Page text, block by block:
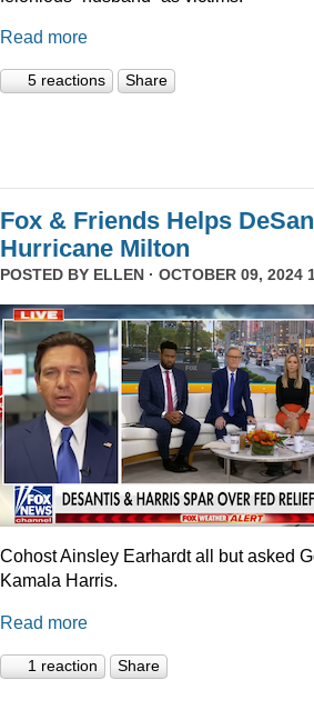
Read more
5 reactions Share
Fox & Friends Helps
Hurricane Milton
POSTED BY ELLEN · OCTOBER 09, 2024
Cohost Ainsley Earhardt all but asked
Kamala Harris.
Read more
1 reaction Share